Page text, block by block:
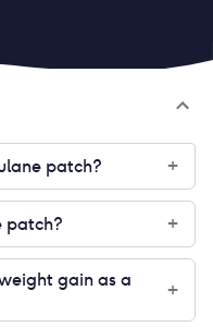
patch? +
patch? +
gain as a
+